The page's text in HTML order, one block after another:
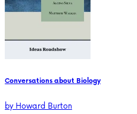
Conversations about Biology
byHoward Burton